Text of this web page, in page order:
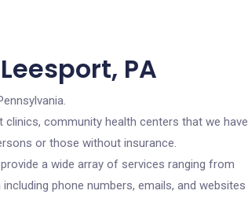
PA
community health centers that we have
or those without insurance.
a wide array of services ranging from
phone numbers, emails, and websites